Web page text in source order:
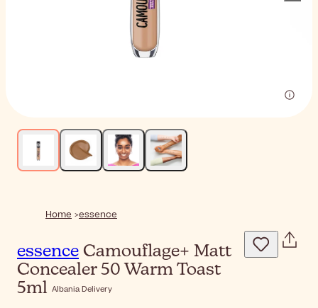
Home essence
essence Camouflage+ Matt
Concealer 50 Warm Toast
5ml Albania Delivery